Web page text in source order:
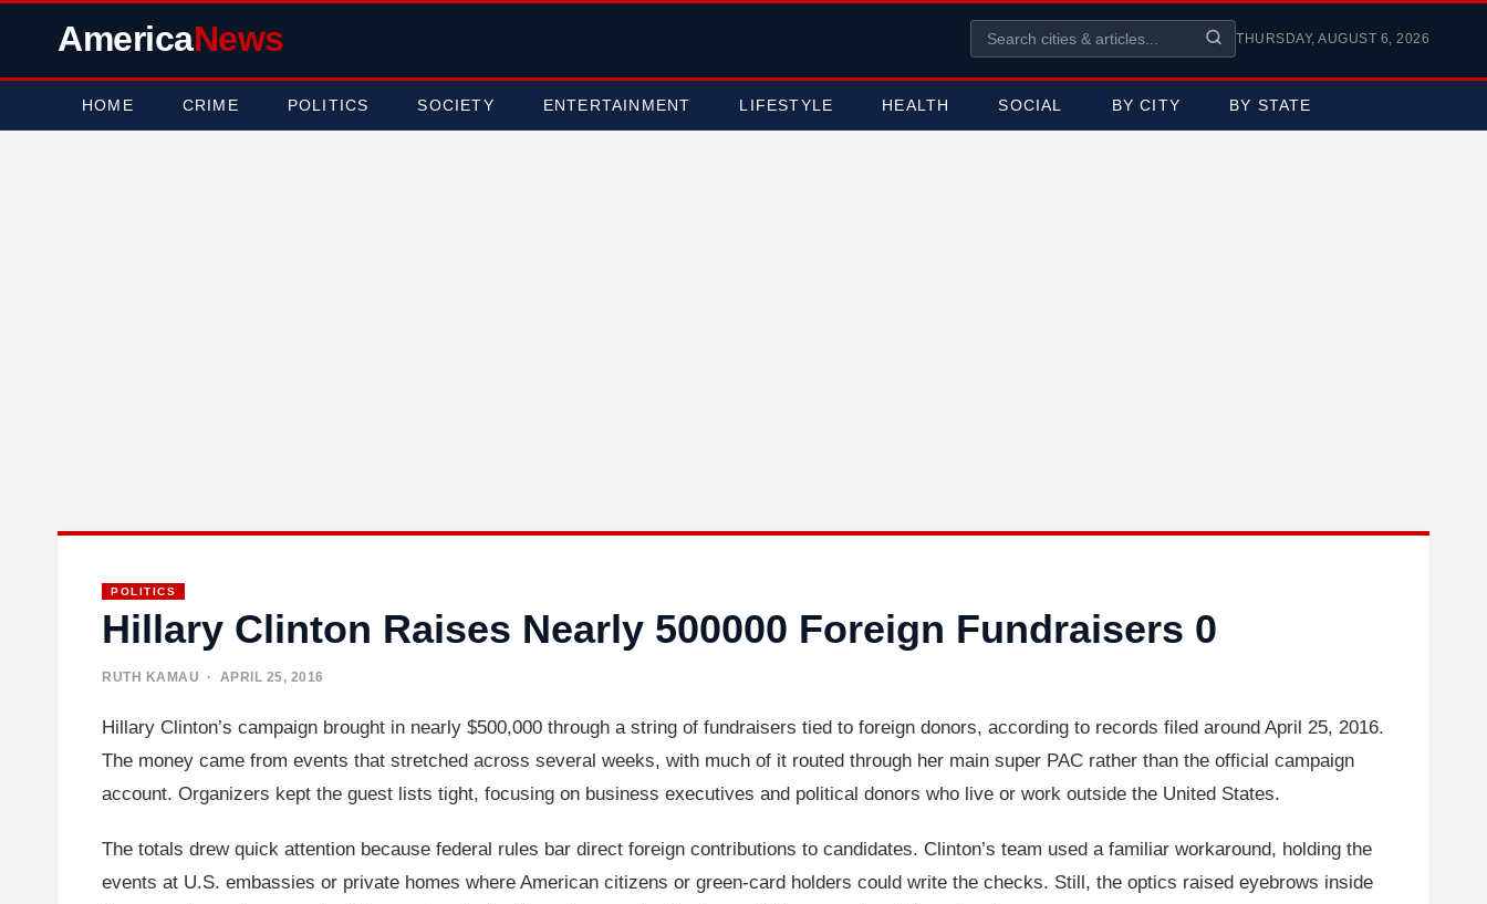
AmericaNews THURSDAY, AUGUST 6, 2026
HOME CRIME POLITICS SOCIETY ENTERTAINMENT LIFESTYLE HEALTH SOCIAL BY CITY BY STATE
POLITICS
Hillary Clinton Raises Nearly 500000 Foreign Fundraisers 0
RUTH KAMAU · APRIL 25, 2016
Hillary Clinton’s campaign brought in nearly $500,000 through a string of fundraisers tied to foreign donors, according to records filed around April 25, 2016.
The money came from events that stretched across several weeks, with much of it routed through her main super PAC rather than the official campaign
account. Organizers kept the guest lists tight, focusing on business executives and political donors who live or work outside the United States.
The totals drew quick attention because federal rules bar direct foreign contributions to candidates. Clinton’s team used a familiar workaround, holding the
events at U.S. embassies or private homes where American citizens or green-card holders could write the checks. Still, the optics raised eyebrows inside